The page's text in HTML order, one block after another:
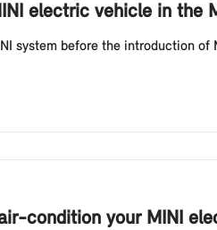
electric vehicle in the
system before the introduction
condition your MINI